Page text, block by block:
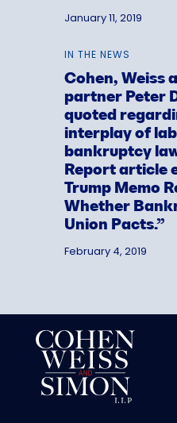
January 11, 2019
IN THE NEWS
Cohen, Weiss
partner Peter
quoted
interplay of
bankruptcy
Report article
Trump Memo
Whether
Union Pacts.”
February 4, 2019